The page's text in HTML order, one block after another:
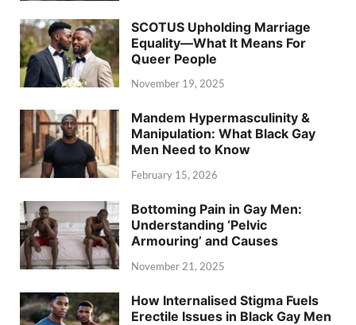
SCOTUS Upholding Marriage
Equality—What It Means For
Queer People
November 19, 2025
Mandem Hypermasculinity &
Manipulation: What Black Gay
Men Need to Know
February 15, 2026
Bottoming Pain in Gay Men:
Understanding ‘Pelvic
Armouring’ and Causes
November 21, 2025
How Internalised Stigma Fuels
Erectile Issues in Black Gay Men